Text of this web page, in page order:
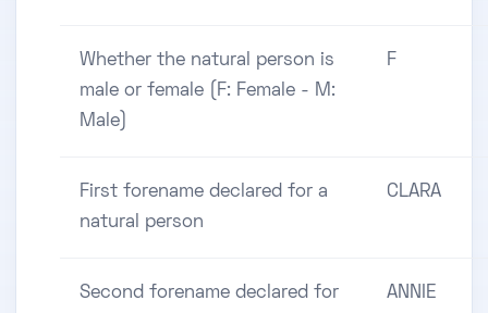
Whether the natural person is
male or female (F: Female - M:
Male)
F
First forename declared for a
natural person
CLARA
Second forename declared for
ANNIE